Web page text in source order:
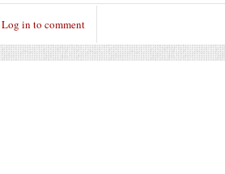
Log in to comment